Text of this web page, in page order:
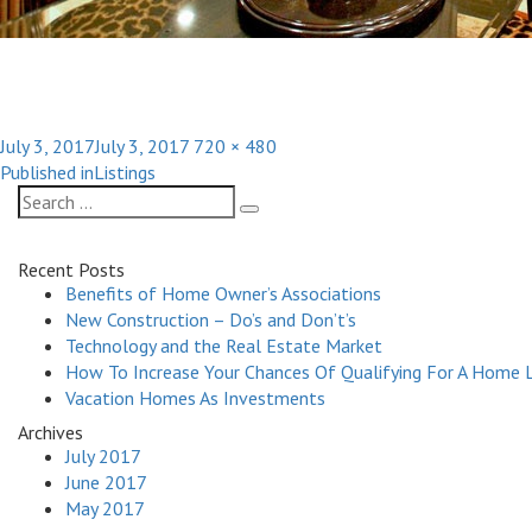
Posted
on
July 3, 2017July 3, 2017 Full
720 × 480
Post
navigation
Published inListings
Search
for:
Search
Recent Posts
Benefits of Home Owner’s Associations
New Construction – Do’s and Don’t’s
Technology and the Real Estate Market
How To Increase Your Chances Of Qualifying For A Home
Vacation Homes As Investments
Archives
July 2017
June 2017
May 2017